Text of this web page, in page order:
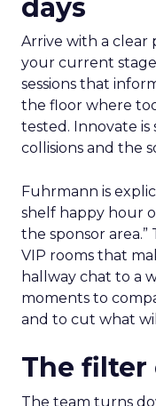
days
Arrive with a
your current
sessions that
the floor where
tested. Innovate is
collisions and the
Fuhrmann is
shelf happy hour
the sponsor area.”
VIP rooms that
hallway chat to a
moments to
and to cut what
The filter
The team turns